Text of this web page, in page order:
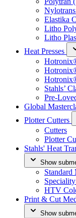
Elastika
Litho
Litho
Heat Presses
Stahls’
Pre-
Global
Plotter Cutters
Cutters
Plotter
Stahls' Heat
Show
Standard
HTV
Print & Cut
Show